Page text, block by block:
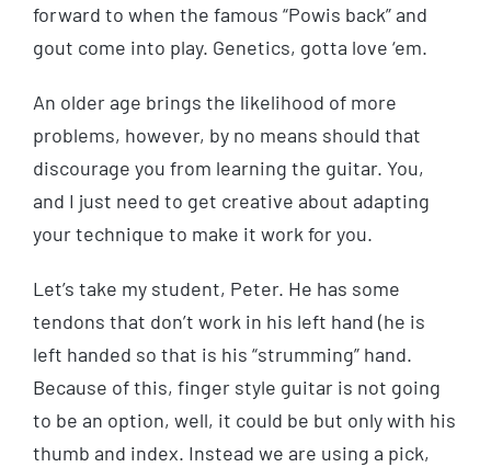
forward to when the famous “Powis back” and
gout come into play. Genetics, gotta love ‘em.
An older age brings the likelihood of more
problems, however, by no means should that
discourage you from learning the guitar. You,
and I just need to get creative about adapting
your technique to make it work for you.
Let’s take my student, Peter. He has some
tendons that don’t work in his left hand (he is
left handed so that is his “strumming” hand.
Because of this, finger style guitar is not going
to be an option, well, it could be but only with his
thumb and index. Instead we are using a pick,